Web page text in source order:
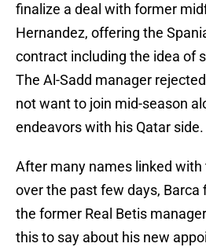
finalize a deal with former
Hernandez, offering the
contract including the idea of
The Al-Sadd manager
not want to join mid-season
endeavors with his Qatar side.
After many names linked with
over the past few days, Barca
the former Real Betis
this to say about his new